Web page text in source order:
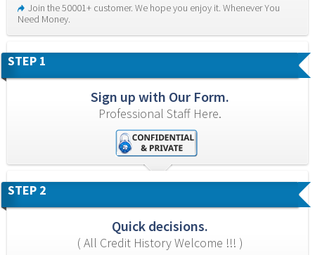
Join the 50001+ customer. We hope you enjoy it. Whenever You
Need Money.
STEP 1
Sign up with Our Form.
Professional Staff Here.
STEP 2
Quick decisions.
( All Credit History Welcome !!! )